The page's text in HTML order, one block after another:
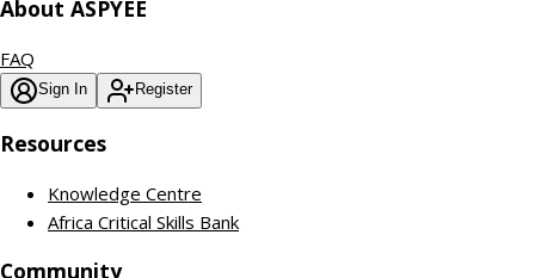
About ASPYEE
FAQ
Sign In Register
Resources
Knowledge Centre
Africa Critical Skills Bank
Community